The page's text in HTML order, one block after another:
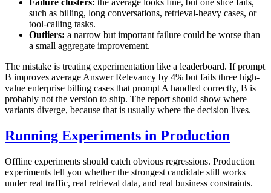
Failure clusters: the average looks fine, but one slice fails,
such as billing, long conversations, retrieval-heavy cases, or
tool-calling tasks.
Outliers: a narrow but important failure could be worse than
a small aggregate improvement.
The mistake is treating experimentation like a leaderboard. If prompt
B improves average Answer Relevancy by 4% but fails three high-
value enterprise billing cases that prompt A handled correctly, B is
probably not the version to ship. The report should show where
variants diverge, because that is usually where the decision lives.
Running Experiments in Production
Offline experiments should catch obvious regressions. Production
experiments tell you whether the strongest candidate still works
under real traffic, real retrieval data, and real business constraints.